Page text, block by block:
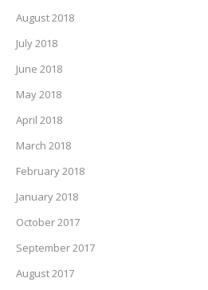
August 2018
July 2018
June 2018
May 2018
April 2018
March 2018
February 2018
January 2018
October 2017
September 2017
August 2017